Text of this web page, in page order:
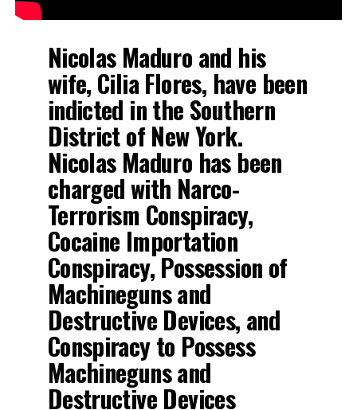
Nicolas Maduro and his
wife, Cilia Flores, have been
indicted in the Southern
District of New York.
Nicolas Maduro has been
charged with Narco-
Terrorism Conspiracy,
Cocaine Importation
Conspiracy, Possession of
Machineguns and
Destructive Devices, and
Conspiracy to Possess
Machineguns and
Destructive Devices